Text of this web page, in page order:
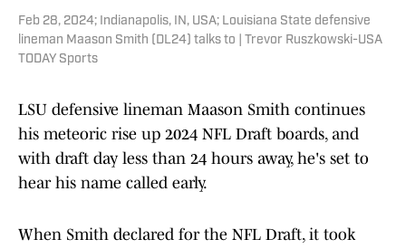
Feb 28, 2024; Indianapolis, IN, USA; Louisiana State defensive
lineman Maason Smith (DL24) talks to | Trevor Ruszkowski-USA
TODAY Sports
LSU defensive lineman Maason Smith continues
his meteoric rise up 2024 NFL Draft boards, and
with draft day less than 24 hours away, he's set to
hear his name called early.
When Smith declared for the NFL Draft, it took